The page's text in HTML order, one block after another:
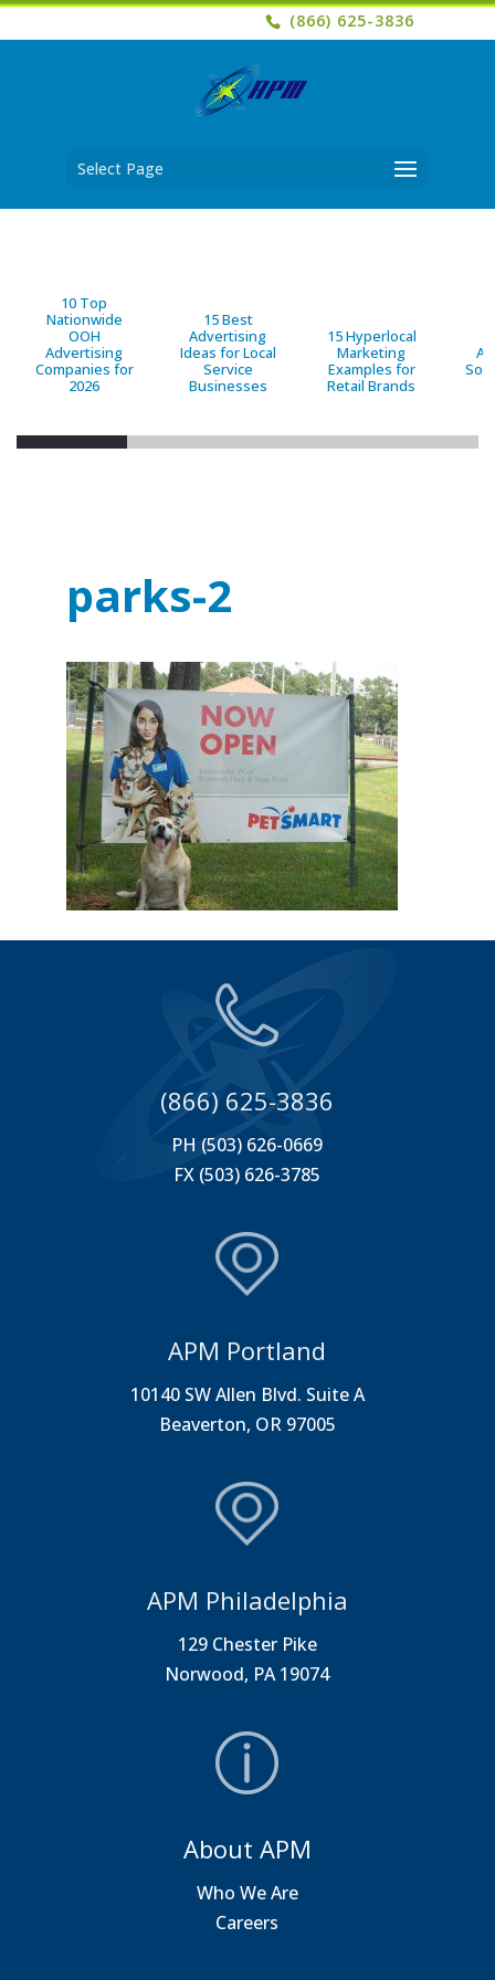
(866) 625-3836
Select Page
10 Top
Nationwide
OOH
Advertising
Companies for
2026
15 Best
Advertising
Ideas for Local
Service
Businesses
15 Hyperlocal
Marketing
Examples for
Retail Brands
parks-2
(866) 625-3836
PH (503) 626-0669
FX (503) 626-3785
APM Portland
10140 SW Allen Blvd. Suite A
Beaverton, OR 97005
APM Philadelphia
129 Chester Pike
Norwood, PA 19074
About APM
Who We Are
Careers